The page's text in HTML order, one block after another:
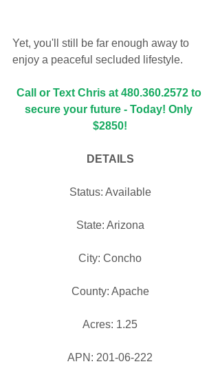
Yet, you'll still be far enough away to
enjoy a peaceful secluded lifestyle.
Call or Text Chris at 480.360.2572 to
secure your future - Today! Only
$2850!
DETAILS
Status: Available
State: Arizona
City: Concho
County: Apache
Acres: 1.25
APN: 201-06-222